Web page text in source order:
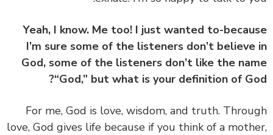
Yeah, I know. Me too! I just wanted to-
I’m sure some of the listeners don’t
God, some of the listeners don’t like the
“God,” but what is your definition of
‏‏For me, God is love, wisdom, and truth.
love, God gives life because if you think of a